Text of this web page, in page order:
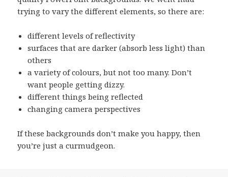
trying to vary the different elements, so there are:
different levels of reflectivity
surfaces that are darker (absorb less light) than
others
a variety of colours, but not too many. Don’t
want people getting dizzy.
different things being reflected
changing camera perspectives
If these backgrounds don’t make you happy, then
you’re just a curmudgeon.